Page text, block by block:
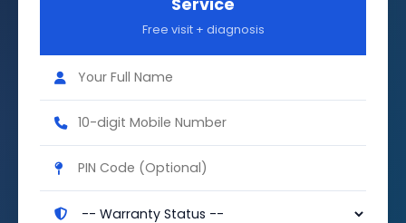
Service
Free visit + diagnosis